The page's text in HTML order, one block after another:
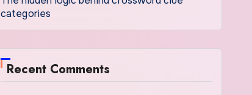
categories
Recent Comments